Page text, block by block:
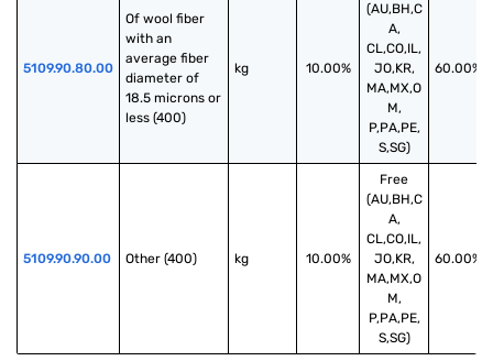
5109.90.80.00
Of wool fiber
with an
average fiber
diameter of
18.5 microns or
less (400)
kg 10.00%
(AU,BH,C
A,
CL,CO,IL,
JO,KR,
MA,MX,O
M,
P,PA,PE,
S,SG)
60.00%
5109.90.90.00 Other (400) kg 10.00%
Free
(AU,BH,C
A,
CL,CO,IL,
JO,KR,
MA,MX,O
M,
P,PA,PE,
S,SG)
60.00%